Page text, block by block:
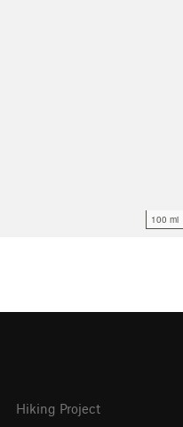
100 mi
Hiking Project